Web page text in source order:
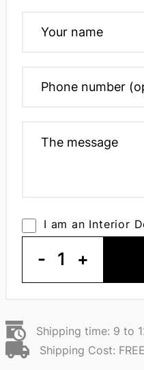
I am an Interior
- 1 +
Shipping time: 9 to
Shipping Cost: FREE